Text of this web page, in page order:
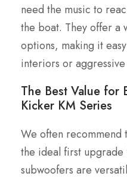
need the music to
the boat. They offer a
options, making it
interiors or
The Best Value for
Kicker KM Series
We often recommend
the ideal first upgrade
subwoofers are